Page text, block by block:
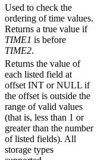
Used to check the
ordering of time values.
Returns a true value if
TIME1 is before
TIME2.
Returns the value of
each listed field at
offset INT or NULL if
the offset is outside the
range of valid values
(that is, less than 1 or
greater than the number
of listed fields). All
storage types